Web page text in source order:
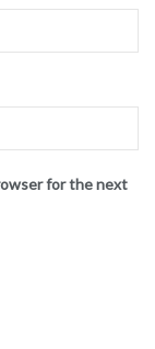
for the next